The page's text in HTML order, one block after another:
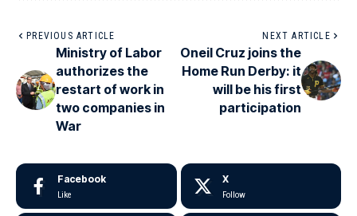
PREVIOUS ARTICLE
Ministry of Labor
authorizes the
restart of work in
two companies in
War
NEXT ARTICLE
Oneil Cruz joins the
Home Run Derby: it
will be his first
participation
Facebook
Like
X
Follow